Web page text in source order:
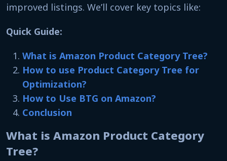
improved listings. We’ll cover key topics like:
Quick Guide:
What is Amazon Product Category Tree?
How to use Product Category Tree for
Optimization?
How to Use BTG on Amazon?
Conclusion
What is Amazon Product Category
Tree?